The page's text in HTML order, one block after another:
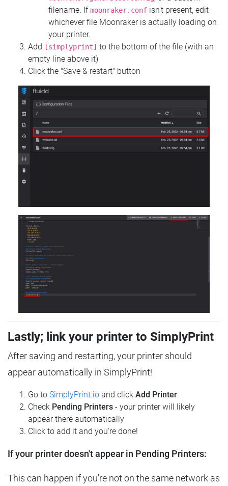
filename. Ifmoonraker.conf isn't present, edit
whichever file Moonraker is actually loading on
your printer.
Add
[simplyprint] to the bottom of the file (with an
empty line above it)
Click the "Save & restart" button
Lastly; link your printer to SimplyPrint
After saving and restarting, your printer should
appear automatically in SimplyPrint!
Go to SimplyPrint.io and click Add Printer
Check Pending Printers - your printer will likely
appear there automatically
Click to add it and you're done!
If your printer doesn't appear in Pending Printers:
This can happen if you're not on the same network as